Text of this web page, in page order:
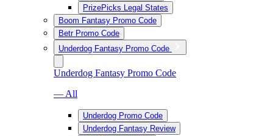
PrizePicks Legal States
Boom Fantasy Promo Code
Betr Promo Code
Underdog Fantasy Promo Code
Underdog Fantasy Promo Code
— All
Underdog Promo Code
Underdog Fantasy Review